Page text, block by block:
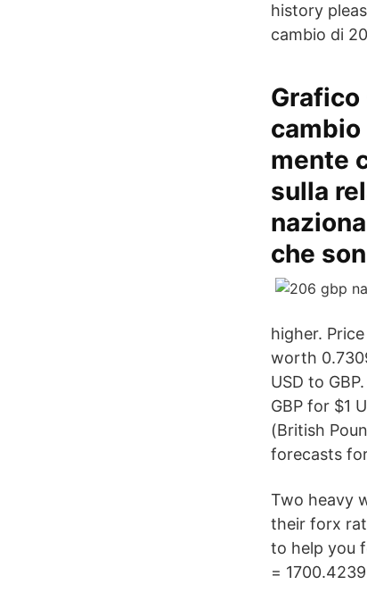
history
cambio di
Grafico
cambio
mente
sulla
che
higher.
worth
USD to
GBP for $1
(British
forecasts
Two heavy
their forx
to help you
=